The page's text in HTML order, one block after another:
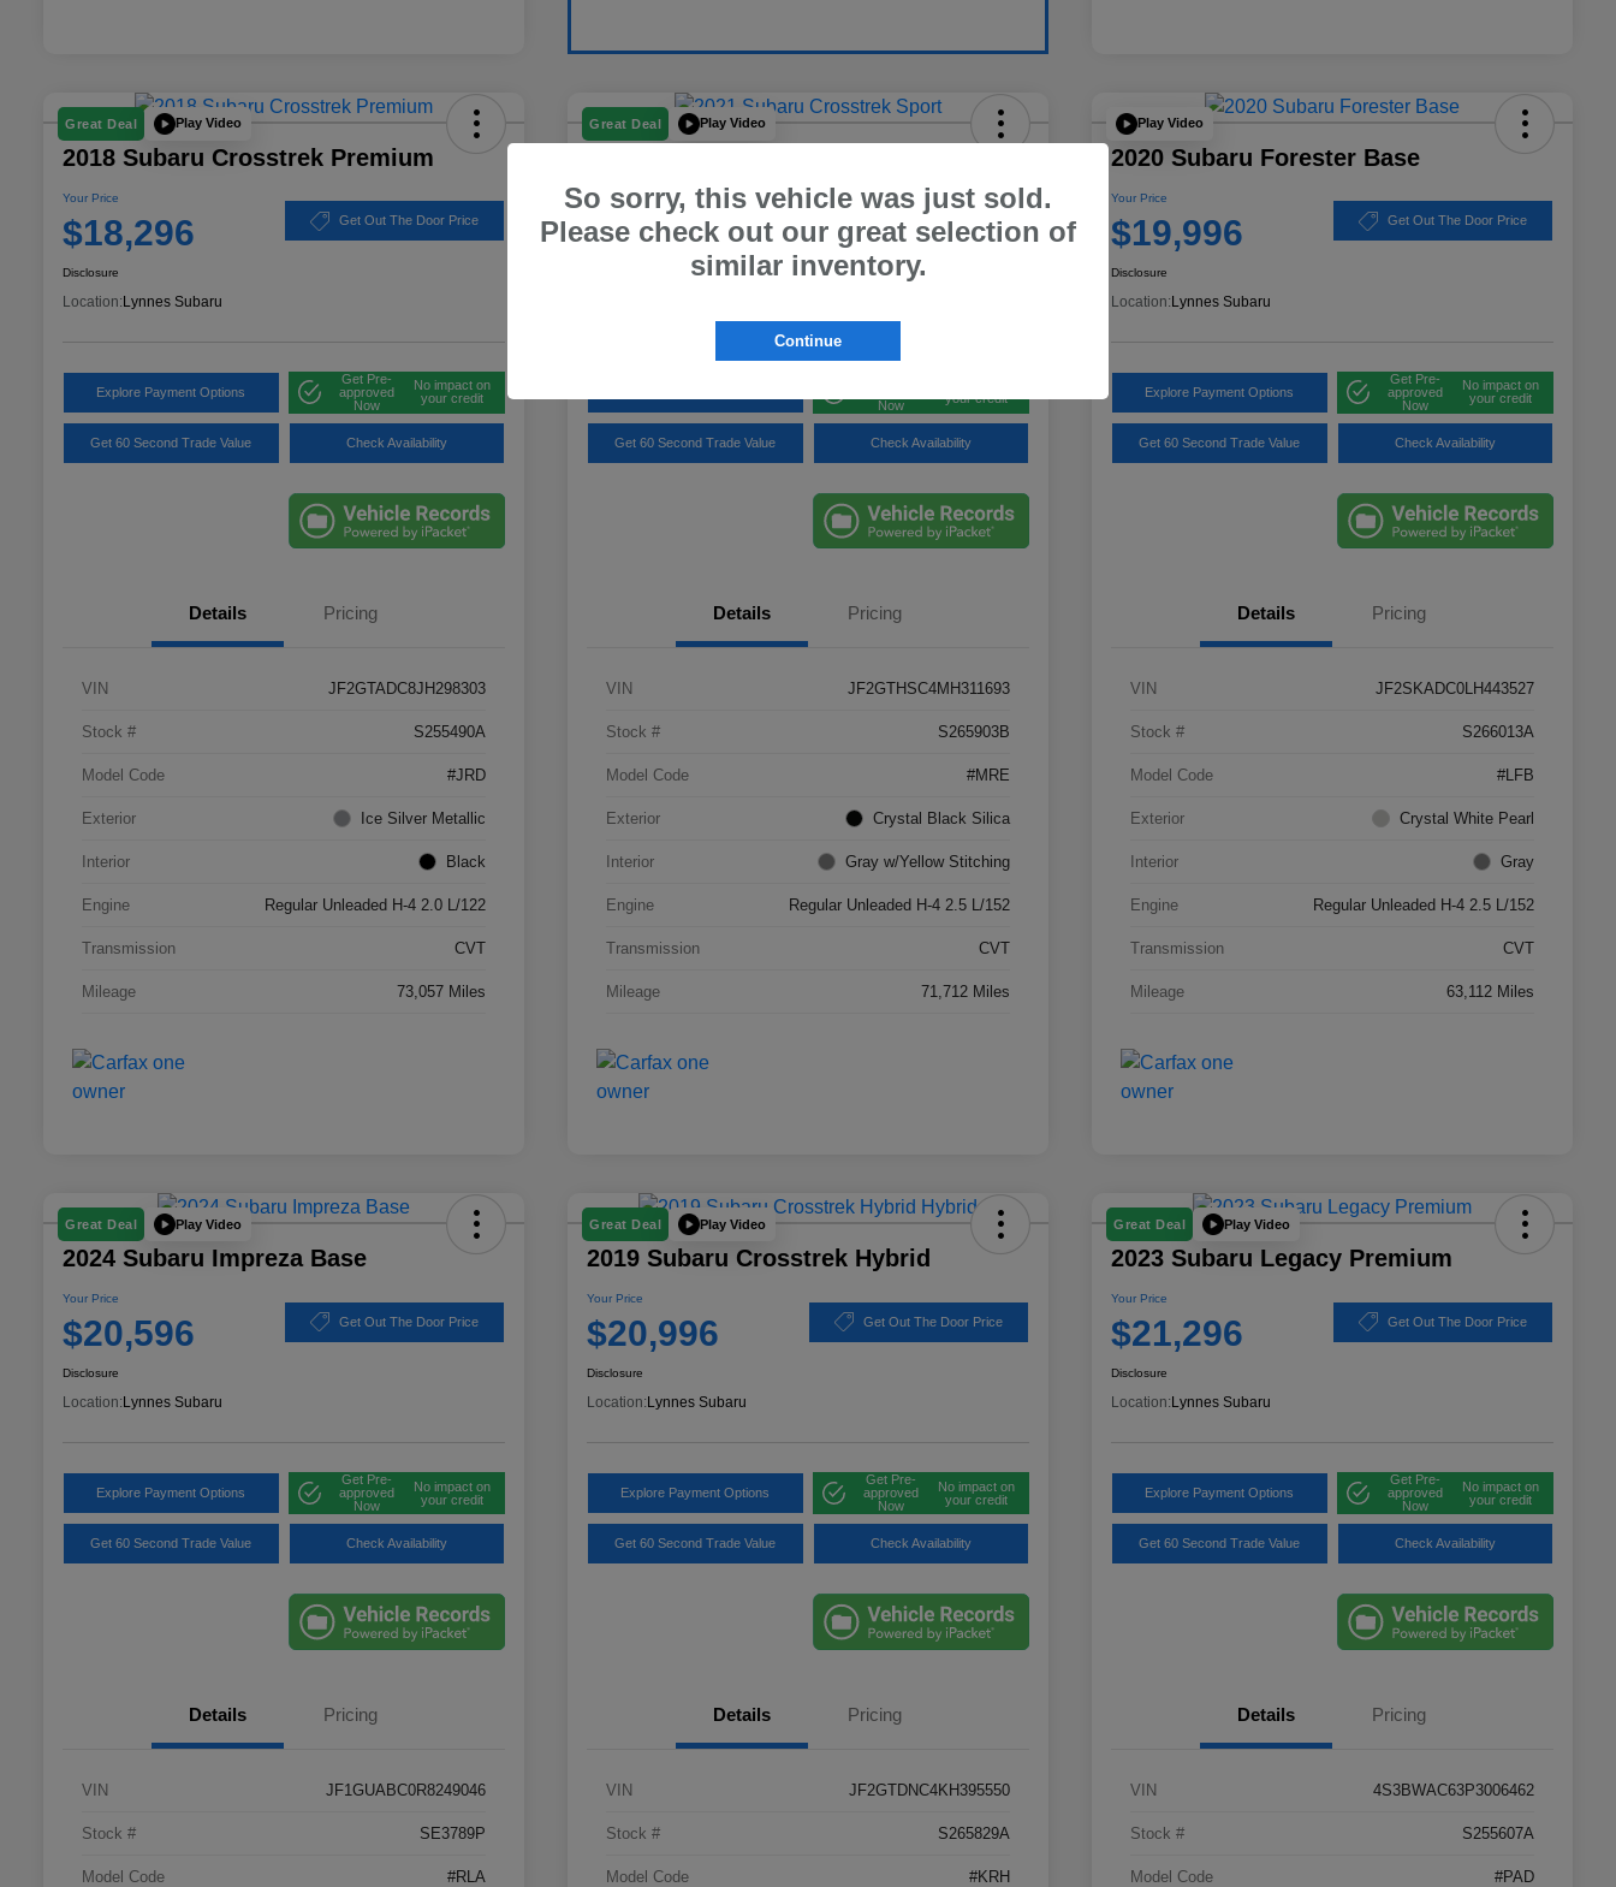
Great Deal Play Video
2018 Subaru Crosstrek Premium
Your Price
$18,296 Get Out The Door Price
Disclosure
Location:Lynnes Subaru
Explore Payment Options
Get Pre-
approved
Now
No impact on
your credit
Get 60 Second Trade Value Check Availability
Details Pricing
VIN JF2GTADC8JH298303
Stock # S255490A
Model Code #JRD
Exterior Ice Silver Metallic
Interior Black
Engine Regular Unleaded H-4 2.0 L/122
Transmission CVT
Mileage 73,057 Miles
Great Deal Play Video
Your Price
$18,696 Get Out The Door Price
Now
your credit
Get 60 Second Trade Value Check Availability
Details Pricing
VIN JF2GTHSC4MH311693
Stock # S265903B
Model Code #MRE
Exterior Crystal Black Silica
Interior Gray w/Yellow Stitching
Engine Regular Unleaded H-4 2.5 L/152
Transmission CVT
Mileage 71,712 Miles
Play Video
2020 Subaru Forester Base
Your Price
$19,996 Get Out The Door Price
Disclosure
Location:Lynnes Subaru
Explore Payment Options
Get Pre-
approved
Now
No impact on
your credit
Get 60 Second Trade Value Check Availability
Details Pricing
VIN JF2SKADC0LH443527
Stock # S266013A
Model Code #LFB
Exterior Crystal White Pearl
Interior Gray
Engine Regular Unleaded H-4 2.5 L/152
Transmission CVT
Mileage 63,112 Miles
Great Deal Play Video
2024 Subaru Impreza Base
Your Price
$20,596 Get Out The Door Price
Disclosure
Location: Lynnes Subaru
Explore Payment Options
Get Pre-
approved
Now
No impact on
your credit
Get 60 Second Trade Value Check Availability
Details Pricing
VIN JF1GUABC0R8249046
Stock # SE3789P
Model Code #RLA
Great Deal Play Video
2019 Subaru Crosstrek Hybrid
Your Price
$20,996 Get Out The Door Price
Disclosure
Location: Lynnes Subaru
Explore Payment Options
Get Pre-
approved
Now
No impact on
your credit
Get 60 Second Trade Value Check Availability
Details Pricing
VIN JF2GTDNC4KH395550
Stock # S265829A
Model Code #KRH
Great Deal Play Video
2023 Subaru Legacy Premium
Your Price
$21,296 Get Out The Door Price
Disclosure
Location: Lynnes Subaru
Explore Payment Options
Get Pre-
approved
Now
No impact on
your credit
Get 60 Second Trade Value Check Availability
Details Pricing
VIN 4S3BWAC63P3006462
Stock # S255607A
Model Code #PAD
So sorry, this vehicle was just sold.
Please check out our great selection of
similar inventory.
Continue